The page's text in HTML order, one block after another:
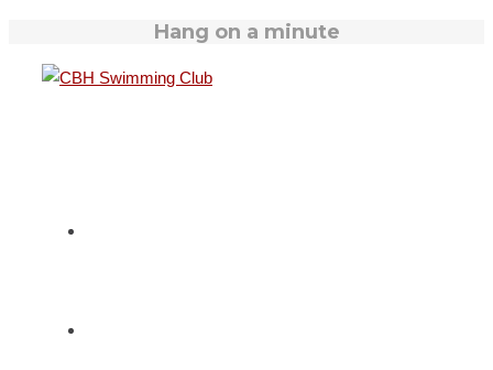
Hang on a minute